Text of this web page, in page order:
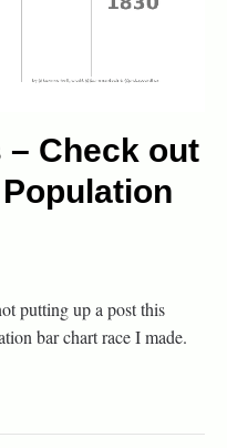
– Check out
putting up a post this
bar chart race I made.